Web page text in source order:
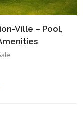
Ville – Pool,